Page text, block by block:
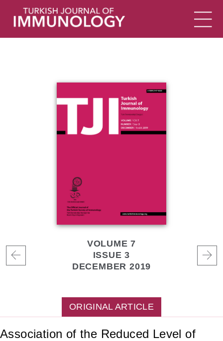
VOLUME 7
ISSUE 3
DECEMBER 2019
ORIGINAL ARTICLE
Association of the Reduced Level of